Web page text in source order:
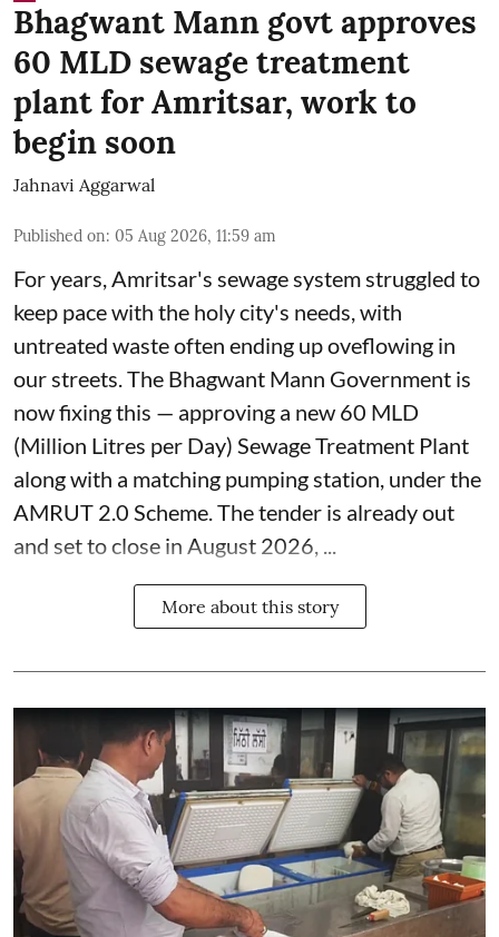
Bhagwant Mann govt approves
60 MLD sewage treatment
plant for Amritsar, work to
begin soon
Jahnavi Aggarwal
Published on: 05 Aug 2026, 11:59 am
For years, Amritsar's sewage system struggled to
keep pace with the holy city's needs, with
untreated waste often ending up oveflowing in
our streets. The Bhagwant Mann Government is
now fixing this — approving a new 60 MLD
(Million Litres per Day) Sewage Treatment Plant
along with a matching pumping station, under the
AMRUT 2.0 Scheme. The tender is already out
and set to close in August 2026, ...
More about this story